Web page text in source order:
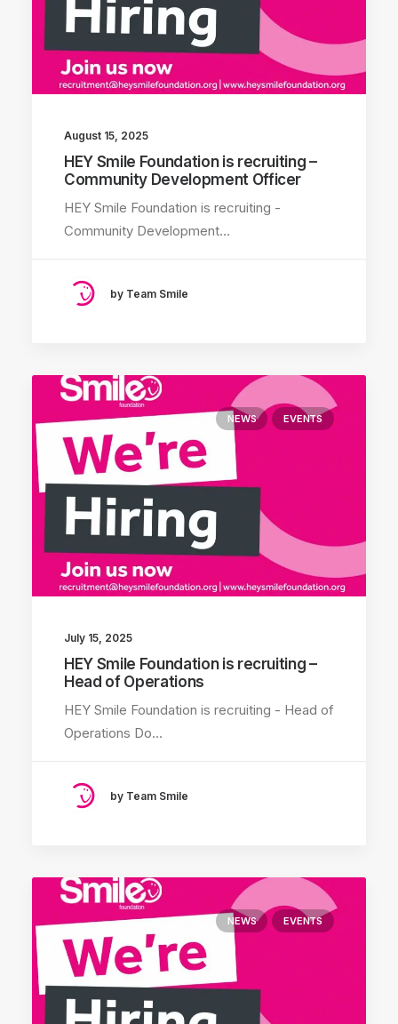
August 15, 2025
HEY Smile Foundation is recruiting –
Community Development Officer
HEY Smile Foundation is recruiting -
Community Development…
by Team Smile
NEWS EVENTS
July 15, 2025
HEY Smile Foundation is recruiting –
Head of Operations
HEY Smile Foundation is recruiting - Head of
Operations Do…
by Team Smile
NEWS EVENTS